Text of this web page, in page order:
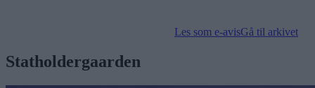
Les som e-avisGå til arkivet
Statholdergaarden